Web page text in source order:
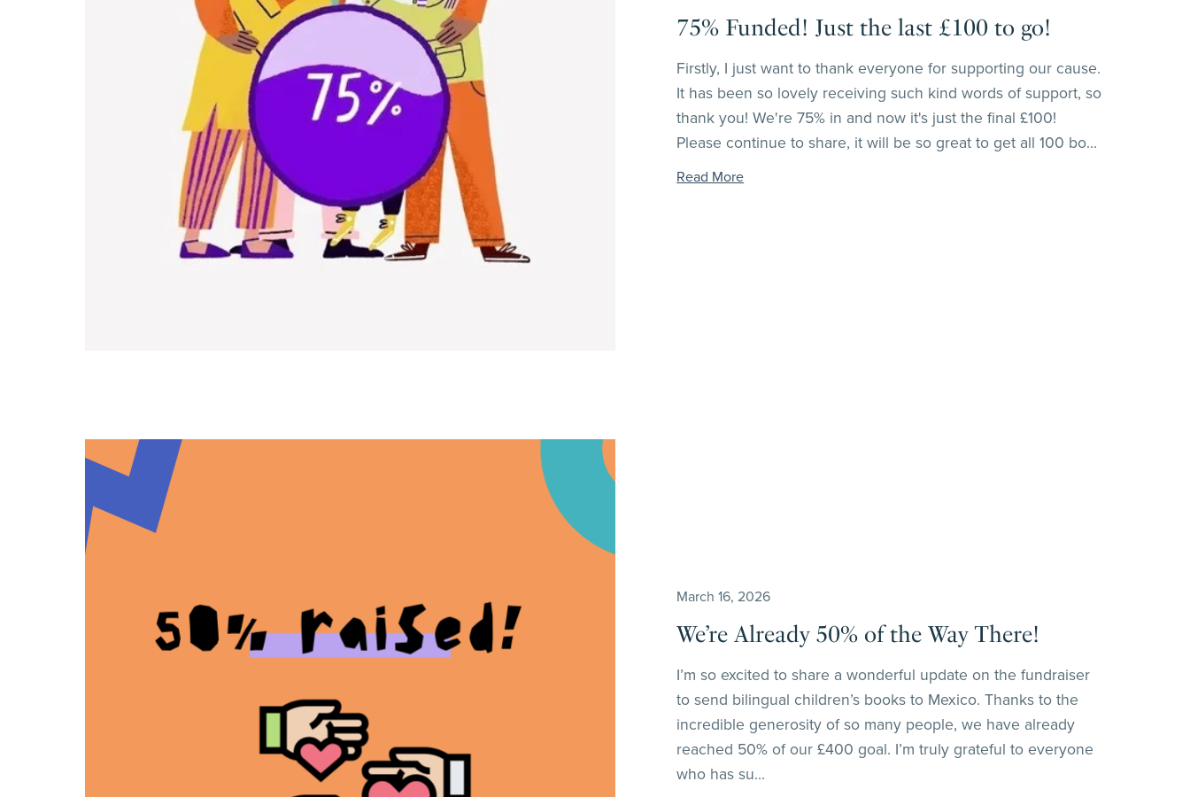
75% Funded! Just the last £100 to go!
Firstly, I just want to thank everyone for supporting our cause.
It has been so lovely receiving such kind words of support, so
thank you! We're 75% in and now it's just the final £100!
Please continue to share, it will be so great to get all 100 bo...
Read More
March 16, 2026
We’re Already 50% of the Way There!
I’m so excited to share a wonderful update on the fundraiser
to send bilingual children’s books to Mexico. Thanks to the
incredible generosity of so many people, we have already
reached 50% of our £400 goal. I’m truly grateful to everyone
who has su...